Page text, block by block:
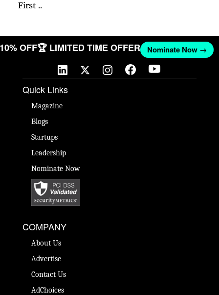
First ..
10% OFF🏆 LIMITED TIME OFFER Nominate Now →
Quick Links
Magazine
Blogs
Startups
Leadership
Nominate Now
COMPANY
About Us
Advertise
Contact Us
AdChoices